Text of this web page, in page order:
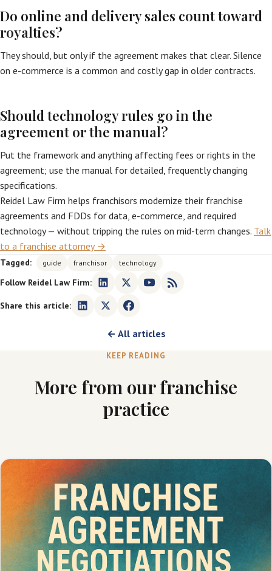
Do online and delivery sales count toward
royalties?
They should, but only if the agreement makes that clear. Silence
on e-commerce is a common and costly gap in older contracts.
Should technology rules go in the
agreement or the manual?
Put the framework and anything affecting fees or rights in the
agreement; use the manual for detailed, frequently changing
specifications.
Reidel Law Firm helps franchisors modernize their franchise
agreements and FDDs for data, e-commerce, and required
technology — without tripping the rules on mid-term changes. Talk
to a franchise attorney →
Tagged: guide franchisor technology
Follow Reidel Law Firm:
Share this article:
← All articles
KEEP READING
More from our franchise
practice